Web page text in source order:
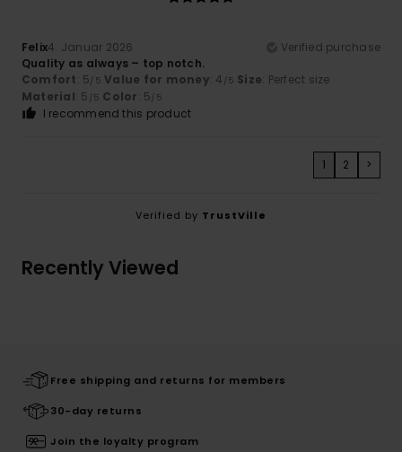
Felix4. Januar 2026
Verified purchase
Quality as always – top notch.
Comfort: 5/5 Value for money: 4 /5 Size: Perfect size
Material: 5 /5 Color: 5/5
I recommend this product
1 2 >
Verified by TrustVille
Recently Viewed
Free shipping and returns for members
30-day returns
Join the loyalty program